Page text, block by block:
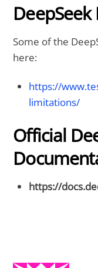
Some of the
here:
https://
limitations/
Official
https://